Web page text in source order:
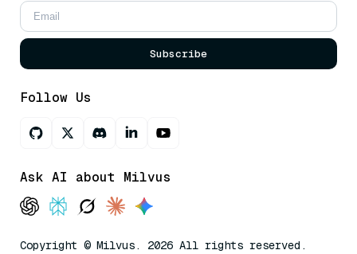
Subscribe
Follow Us
Ask AI about Milvus
Copyright © Milvus. 2026 All rights reserved.